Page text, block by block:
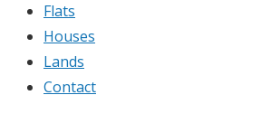
Flats
Houses
Lands
Contact